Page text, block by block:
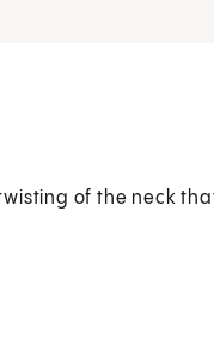
of the neck